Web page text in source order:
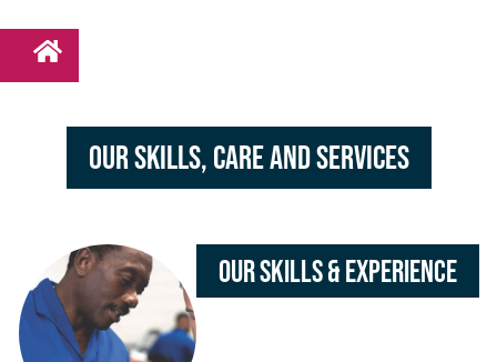
Our Skills, Care and Services
Our Skills & Experience